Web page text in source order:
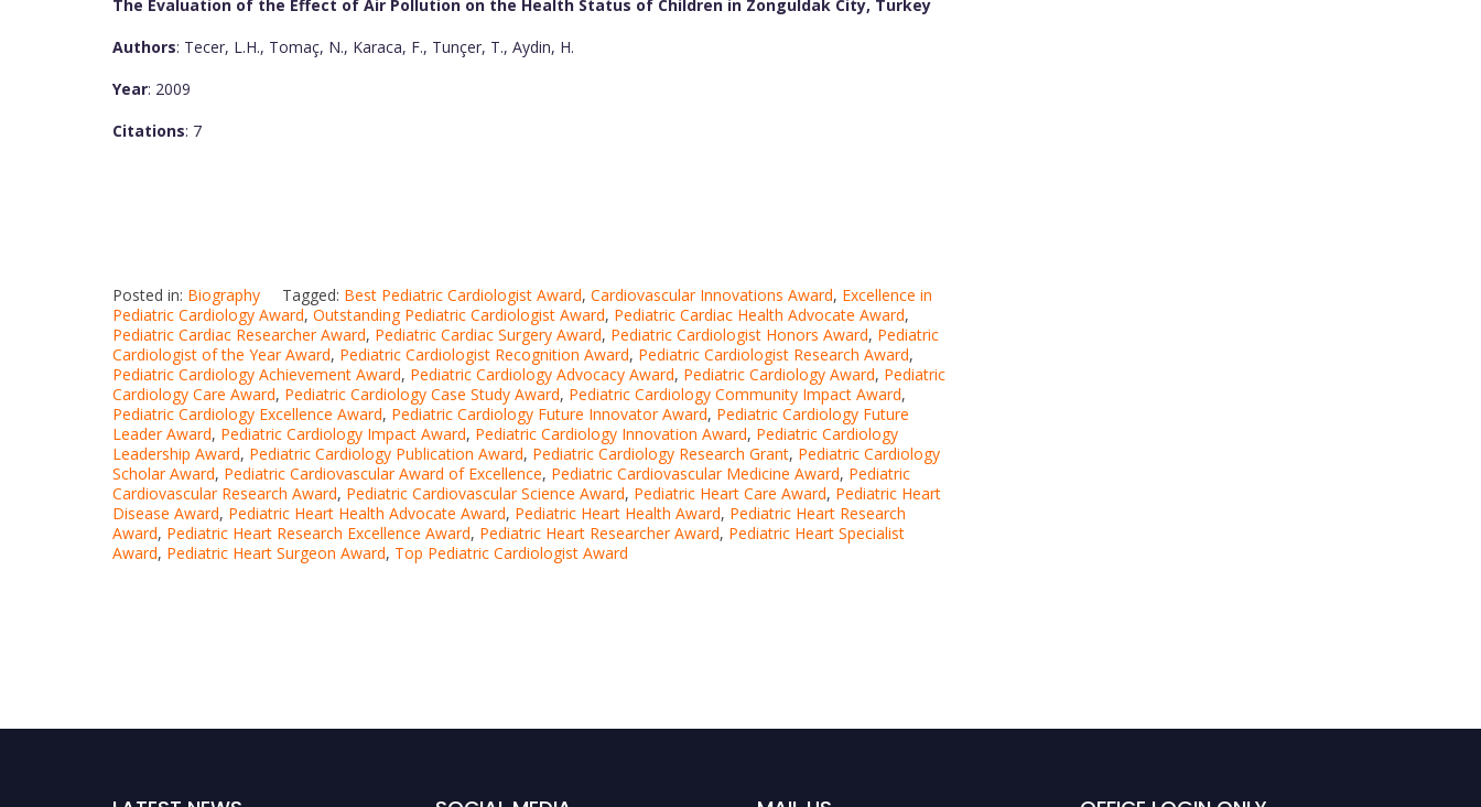
The Evaluation of the Effect of Air Pollution on the Health Status of Children in Zonguldak City, Turkey
Authors: Tecer, L.H., Tomaç, N., Karaca, F., Tunçer, T., Aydin, H.
Year: 2009
Citations: 7
Posted in: Biography Tagged: Best Pediatric Cardiologist Award, Cardiovascular Innovations Award, Excellence in
Pediatric Cardiology Award, Outstanding Pediatric Cardiologist Award, Pediatric Cardiac Health Advocate Award,
Pediatric Cardiac Researcher Award, Pediatric Cardiac Surgery Award, Pediatric Cardiologist Honors Award, Pediatric
Cardiologist of the Year Award, Pediatric Cardiologist Recognition Award, Pediatric Cardiologist Research Award,
Pediatric Cardiology Achievement Award, Pediatric Cardiology Advocacy Award, Pediatric Cardiology Award, Pediatric
Cardiology Care Award, Pediatric Cardiology Case Study Award, Pediatric Cardiology Community Impact Award,
Pediatric Cardiology Excellence Award, Pediatric Cardiology Future Innovator Award, Pediatric Cardiology Future
Leader Award, Pediatric Cardiology Impact Award, Pediatric Cardiology Innovation Award, Pediatric Cardiology
Leadership Award, Pediatric Cardiology Publication Award, Pediatric Cardiology Research Grant, Pediatric Cardiology
Scholar Award, Pediatric Cardiovascular Award of Excellence, Pediatric Cardiovascular Medicine Award, Pediatric
Cardiovascular Research Award, Pediatric Cardiovascular Science Award, Pediatric Heart Care Award, Pediatric Heart
Disease Award, Pediatric Heart Health Advocate Award, Pediatric Heart Health Award, Pediatric Heart Research
Award, Pediatric Heart Research Excellence Award, Pediatric Heart Researcher Award, Pediatric Heart Specialist
Award, Pediatric Heart Surgeon Award, Top Pediatric Cardiologist Award